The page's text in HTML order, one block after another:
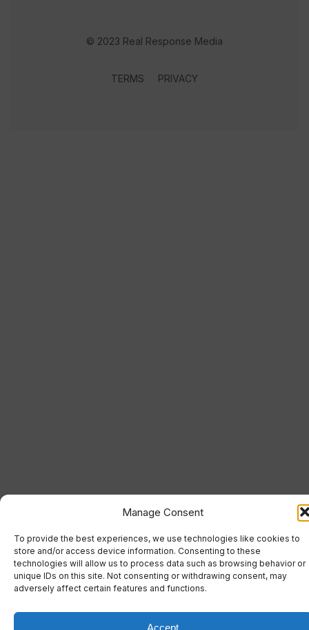
Manage Consent
To provide the best experiences, we use technologies like cookies to
store and/or access device information. Consenting to these
technologies will allow us to process data such as browsing behavior or
unique IDs on this site. Not consenting or withdrawing consent, may
adversely affect certain features and functions.
Accept
© 2023 Real Response Media
TERMS PRIVACY